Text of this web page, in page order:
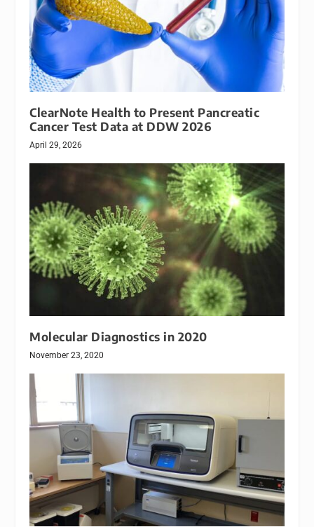
ClearNote Health to Present Pancreatic
Cancer Test Data at DDW 2026
April 29, 2026
Molecular Diagnostics in 2020
November 23, 2020